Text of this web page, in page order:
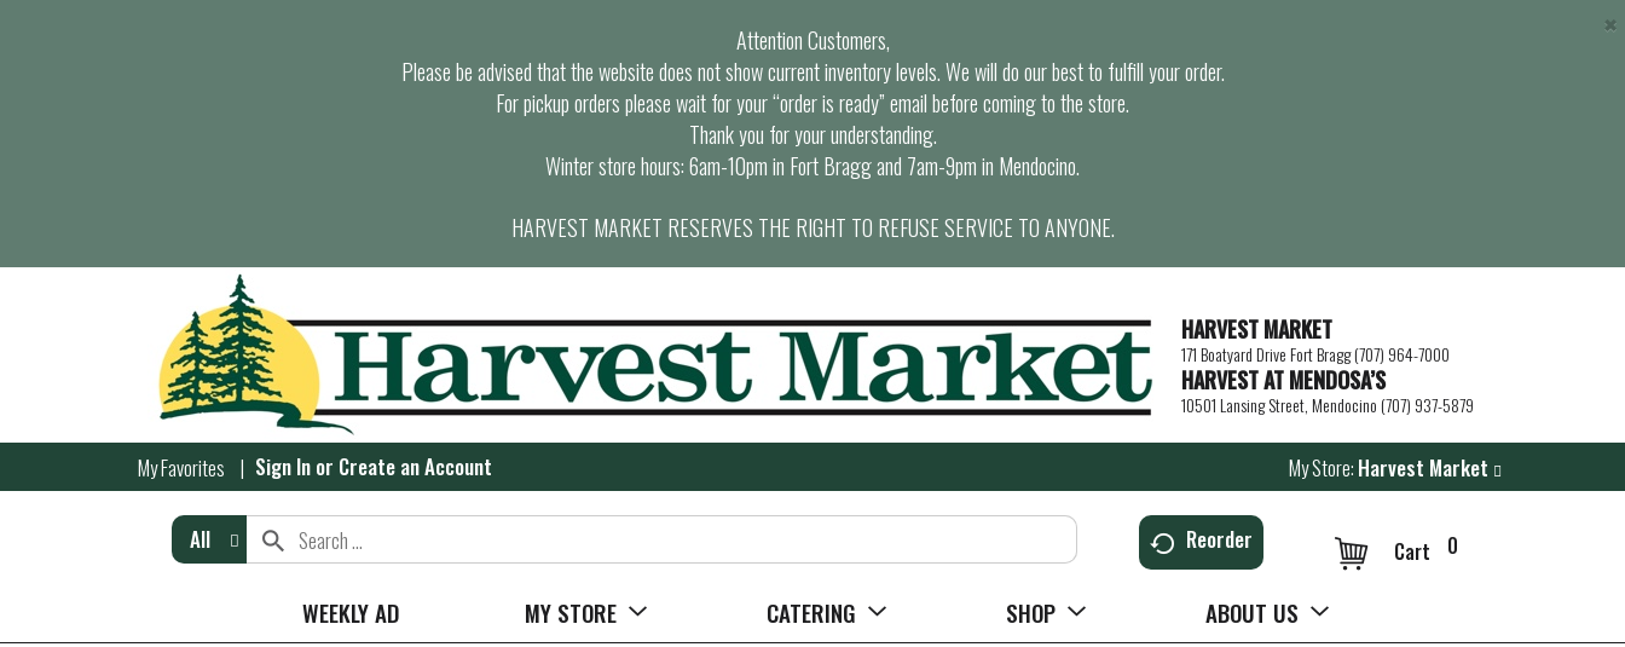
Attention Customers,
Please be advised that the website does not show current inventory levels. We will do our best to fulfill your order.
For pickup orders please wait for your “order is ready” email before coming to the store.
Thank you for your understanding.
Winter store hours: 6am-10pm in Fort Bragg and 7am-9pm in Mendocino.
HARVEST MARKET RESERVES THE RIGHT TO REFUSE SERVICE TO ANYONE.
×
HARVEST MARKET
171 Boatyard Drive Fort Bragg (707) 964-7000
HARVEST AT MENDOSA’S
10501 Lansing Street, Mendocino (707) 937-5879
My Favorites Sign In or Create an Account My Store: Harvest Market
All Reorder 0
Cart
WEEKLY AD MY STORE CATERING SHOP ABOUT US